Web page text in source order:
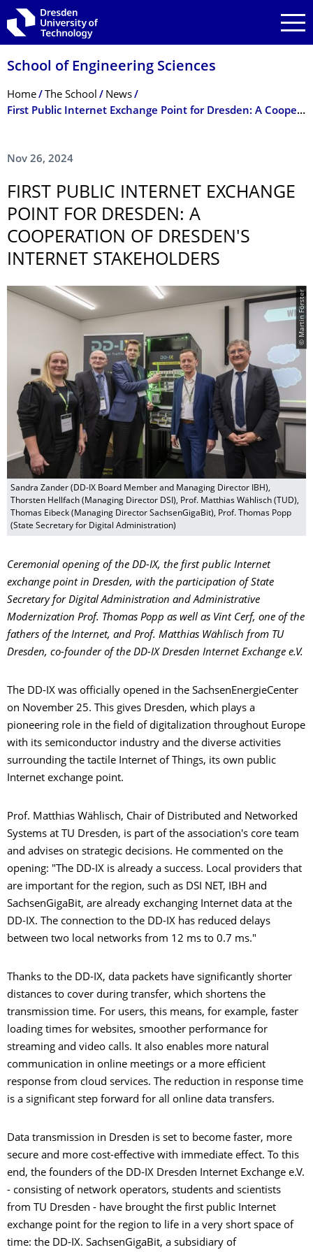
Skip to main navigation
Skip to search
Skip to content
School of Engineering Sciences
Breadcrumb Menu
Home The School
News
First Public Internet Exchange Point for Dresden: A Cooperation of Dresden's Internet Stakeholders
Nov 26, 2024
FIRST PUBLIC INTERNET EXCHANGE
POINT FOR DRESDEN: A
COOPERATION OF DRESDEN'S
INTERNET STAKEHOLDERS
© Martin Förster
Sandra Zander (DD-IX Board Member and Managing Director IBH),
Thorsten Hellfach (Managing Director DSI), Prof. Matthias Wählisch (TUD),
Thomas Eibeck (Managing Director SachsenGigaBit), Prof. Thomas Popp
(State Secretary for Digital Administration)
Ceremonial opening of the DD-IX, the first public Internet
exchange point in Dresden, with the participation of State
Secretary for Digital Administration and Administrative
Modernization Prof. Thomas Popp as well as Vint Cerf, one of the
fathers of the Internet, and Prof. Matthias Wählisch from TU
Dresden, co-founder of the DD-IX Dresden Internet Exchange e.V.
The DD-IX was officially opened in the SachsenEnergieCenter
on November 25. This gives Dresden, which plays a
pioneering role in the field of digitalization throughout Europe
with its semiconductor industry and the diverse activities
surrounding the tactile Internet of Things, its own public
Internet exchange point.
Prof. Matthias Wählisch, Chair of Distributed and Networked
Systems at TU Dresden, is part of the association's core team
and advises on strategic decisions. He commented on the
opening: "The DD-IX is already a success. Local providers that
are important for the region, such as DSI NET, IBH and
SachsenGigaBit, are already exchanging Internet data at the
DD-IX. The connection to the DD-IX has reduced delays
between two local networks from 12 ms to 0.7 ms."
Thanks to the DD-IX, data packets have significantly shorter
distances to cover during transfer, which shortens the
transmission time. For users, this means, for example, faster
loading times for websites, smoother performance for
streaming and video calls. It also enables more natural
communication in online meetings or a more efficient
response from cloud services. The reduction in response time
is a significant step forward for all online data transfers.
Data transmission in Dresden is set to become faster, more
secure and more cost-effective with immediate effect. To this
end, the founders of the DD-IX Dresden Internet Exchange e.V.
- consisting of network operators, students and scientists
from TU Dresden - have brought the first public Internet
exchange point for the region to life in a very short space of
time: the DD-IX. SachsenGigaBit, a subsidiary of